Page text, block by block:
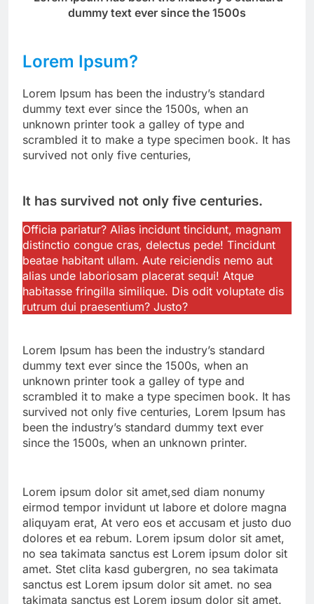
dummy text ever since the 1500s
Lorem Ipsum?
Lorem Ipsum has been the industry’s standard
dummy text ever since the 1500s, when an
unknown printer took a galley of type and
scrambled it to make a type specimen book. It has
survived not only five centuries,
It has survived not only five centuries.
Officia pariatur? Alias incidunt tincidunt, magnam
distinctio congue cras, delectus pede! Tincidunt
beatae habitant ullam. Aute reiciendis nemo aut
alias unde laboriosam placerat sequi! Atque
habitasse fringilla similique. Dis odit voluptate dis
rutrum dui praesentium? Justo?
Lorem Ipsum has been the industry’s standard
dummy text ever since the 1500s, when an
unknown printer took a galley of type and
scrambled it to make a type specimen book. It has
survived not only five centuries, Lorem Ipsum has
been the industry’s standard dummy text ever
since the 1500s, when an unknown printer.
Lorem ipsum dolor sit amet,sed diam nonumy
eirmod tempor invidunt ut labore et dolore magna
aliquyam erat, At vero eos et accusam et justo duo
dolores et ea rebum. Lorem ipsum dolor sit amet,
no sea takimata sanctus est Lorem ipsum dolor sit
amet. Stet clita kasd gubergren, no sea takimata
sanctus est Lorem ipsum dolor sit amet. no sea
takimata sanctus est Lorem ipsum dolor sit amet.